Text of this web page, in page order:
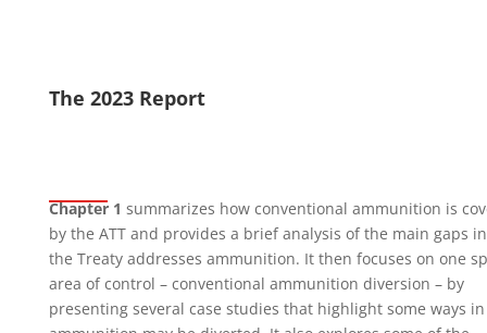
The 2023 Report
Chapter 1 summarizes how conventional ammunition is
by the ATT and provides a brief analysis of the main gaps
the Treaty addresses ammunition. It then focuses on one
area of control – conventional ammunition diversion – by
presenting several case studies that highlight some ways